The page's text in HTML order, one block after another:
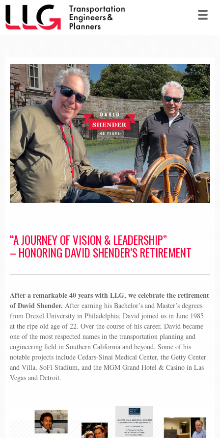
“A JOURNEY OF VISION & LEADERSHIP”
– HONORING DAVID SHENDER’S RETIREMENT
After a remarkable 40 years with LLG, we celebrate the retirement
of David Shender. After earning his Bachelor’s and Master’s degrees
from Drexel University in Philadelphia, David joined us in June 1985
at the ripe old age of 22. Over the course of his career, David became
one of the most respected names in the transportation planning and
engineering field in Southern California and beyond. Some of his
notable projects include Cedars-Sinai Medical Center, the Getty Center
and Villa, SoFi Stadium, and the MGM Grand Hotel & Casino in Las
Vegas and Detroit.